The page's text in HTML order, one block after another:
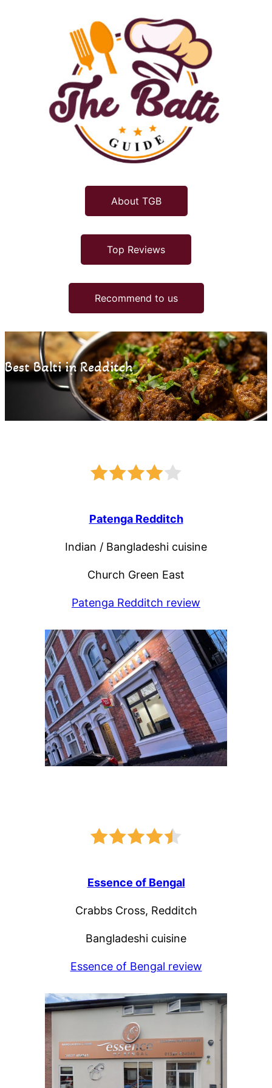
About TGB
Top Reviews
Recommend to us
Best Balti in Redditch
Patenga Redditch
Indian / Bangladeshi cuisine
Church Green East
Patenga Redditch review
Essence of Bengal
Crabbs Cross, Redditch
Bangladeshi cuisine
Essence of Bengal review